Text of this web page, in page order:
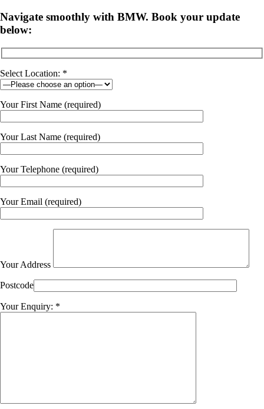
Navigate smoothly with BMW. Book your update
below:
Select Location: *
Your First Name (required)
Your Last Name (required)
Your Telephone (required)
Your Email (required)
Your Address
Postcode
Your Enquiry: *